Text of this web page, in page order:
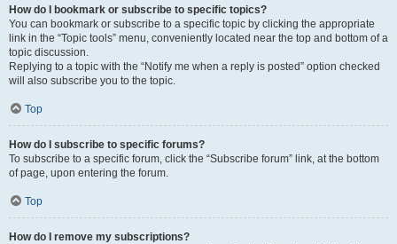
How do I bookmark or subscribe to specific topics?
You can bookmark or subscribe to a specific topic by clicking the appropriate
link in the “Topic tools” menu, conveniently located near the top and bottom of a
topic discussion.
Replying to a topic with the “Notify me when a reply is posted” option checked
will also subscribe you to the topic.
Top
How do I subscribe to specific forums?
To subscribe to a specific forum, click the “Subscribe forum” link, at the bottom
of page, upon entering the forum.
Top
How do I remove my subscriptions?